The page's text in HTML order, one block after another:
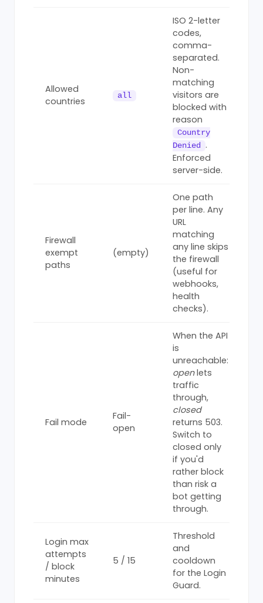
Allowed
countries
all
ISO 2-letter
codes,
comma-
separated.
Non-
matching
visitors are
blocked with
reason
Country
Denied .
Enforced
server-side.
Firewall
exempt
paths
(empty)
One path
per line. Any
URL
matching
any line skips
the firewall
(useful for
webhooks,
health
checks).
Fail mode
Fail-
open
When the API
is
unreachable:
openlets
traffic
through,
closed
returns 503.
Switch to
closed only
if you'd
rather block
than risk a
bot getting
through.
Login max
attempts
/ block
minutes
5 / 15
Threshold
and
cooldown
for the Login
Guard.